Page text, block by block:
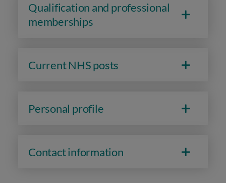
Qualification and professional
memberships
Current NHS posts
Personal profile
Contact information